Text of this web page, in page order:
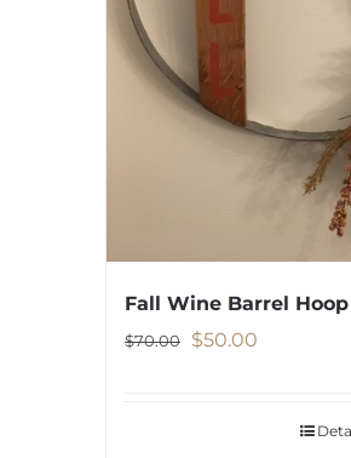
Fall Wine Barrel
$70.00
Original
$50.00
$50.00.